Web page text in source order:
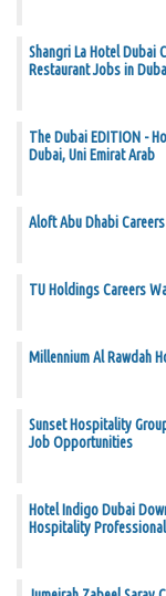
Shangri La Hotel Dubai
Restaurant Jobs in
The Dubai EDITION -
Dubai, Uni Emirat Arab
Aloft Abu Dhabi
TU Holdings Careers
Millennium Al Rawdah
Sunset Hospitality
Job Opportunities
Hotel Indigo Dubai
Hospitality